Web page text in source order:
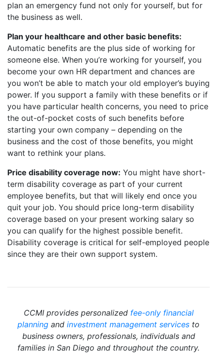
plan an emergency fund not only for yourself, but for
the business as well.
Plan your healthcare and other basic benefits:
Automatic benefits are the plus side of working for
someone else. When you’re working for yourself, you
become your own HR department and chances are
you won’t be able to match your old employer’s buying
power. If you support a family with these benefits or if
you have particular health concerns, you need to price
the out-of-pocket costs of such benefits before
starting your own company – depending on the
business and the cost of those benefits, you might
want to rethink your plans.
Price disability coverage now: You might have short-
term disability coverage as part of your current
employee benefits, but that will likely end once you
quit your job. You should price long-term disability
coverage based on your present working salary so
you can qualify for the highest possible benefit.
Disability coverage is critical for self-employed people
since they are their own support system.
CCMI provides personalized fee-only financial
planning and investment management services to
business owners, professionals, individuals and
families in San Diego and throughout the country.